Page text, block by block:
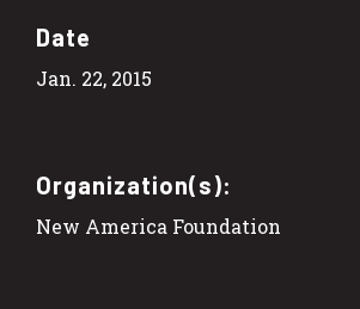
Date
Jan. 22, 2015
Organization(s):
New America Foundation